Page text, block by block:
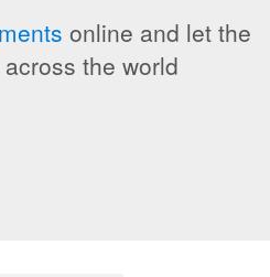
online and let the
the world